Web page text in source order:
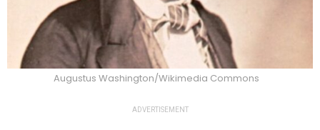
Augustus Washington/Wikimedia Commons
ADVERTISEMENT